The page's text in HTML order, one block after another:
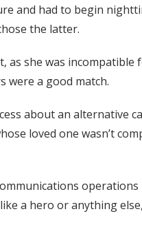
and had to begin
the latter.
she was
were a good match.
about an alternative
loved one wasn’t
a hero or anything